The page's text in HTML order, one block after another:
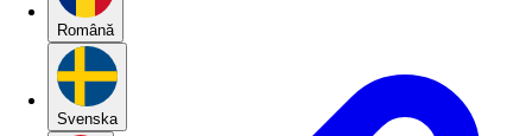
Română
Svenska